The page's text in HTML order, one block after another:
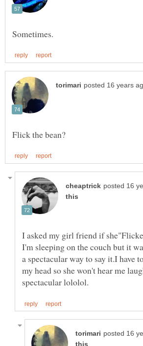
I asked my girl friend if
I'm sleeping on the couch but it
a spectacular way to say it.I have
my head so she won't hear me